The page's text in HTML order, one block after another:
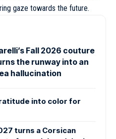
gaze towards the future.
Fall 2026 couture
the runway into an
hallucination
into color for
turns a Corsican